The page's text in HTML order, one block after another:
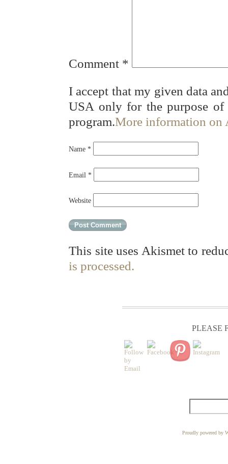
Comment *
I accept that my given data
USA only for the purpose
program.More information on
Name *
Email *
Website
This site uses Akismet to
is processed.
PLEASE
Proudly powered by